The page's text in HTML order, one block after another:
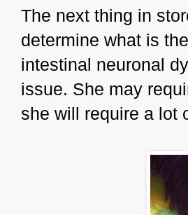
The next thing in
determine what is
intestinal neuronal
issue. She may
she will require a lot